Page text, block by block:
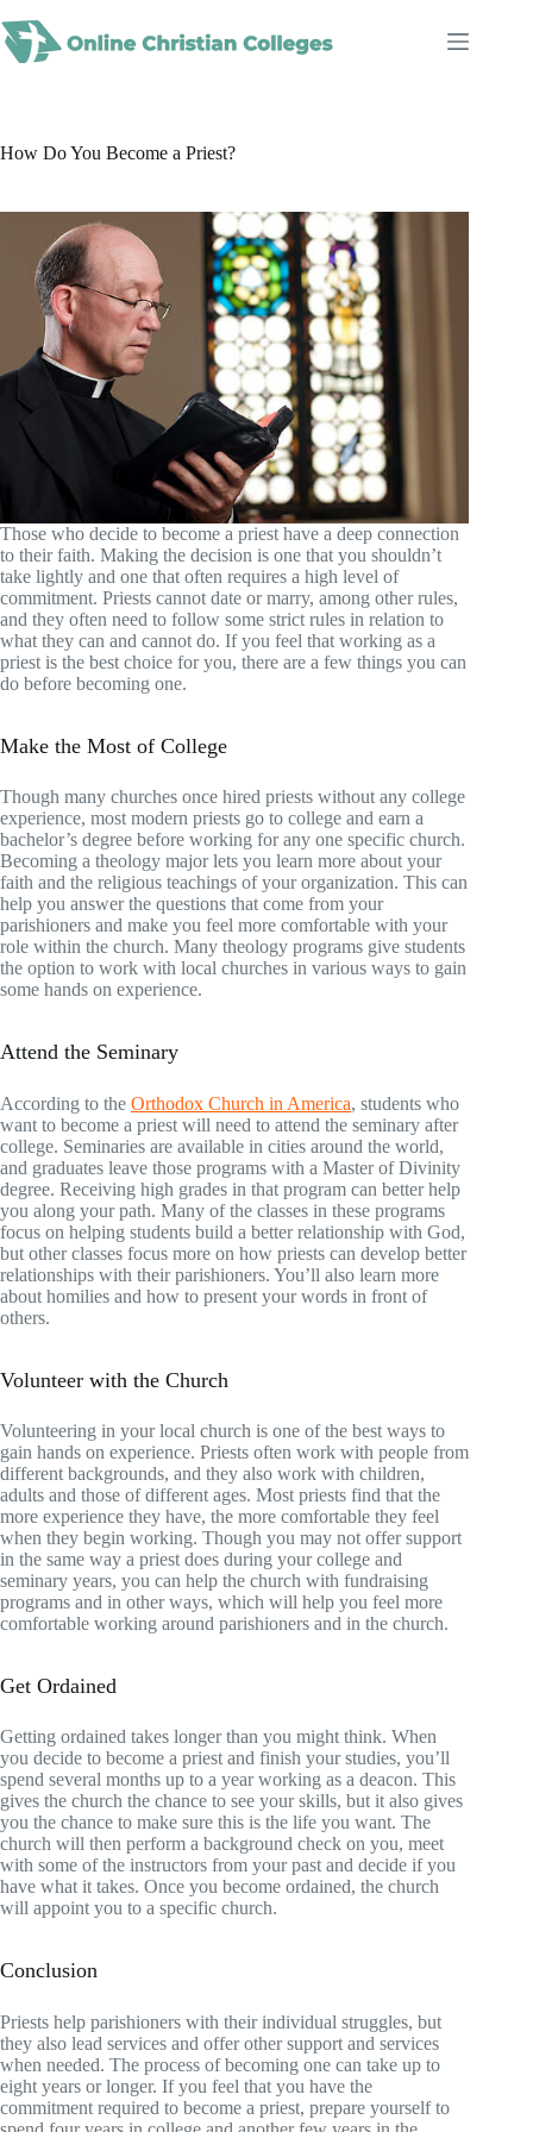
to
content
How Do You Become a Priest?
Those who decide to become a priest have a deep connection
to their faith. Making the decision is one that you shouldn’t
take lightly and one that often requires a high level of
commitment. Priests cannot date or marry, among other rules,
and they often need to follow some strict rules in relation to
what they can and cannot do. If you feel that working as a
priest is the best choice for you, there are a few things you can
do before becoming one.
Make the Most of College
Though many churches once hired priests without any college
experience, most modern priests go to college and earn a
bachelor’s degree before working for any one specific church.
Becoming a theology major lets you learn more about your
faith and the religious teachings of your organization. This can
help you answer the questions that come from your
parishioners and make you feel more comfortable with your
role within the church. Many theology programs give students
the option to work with local churches in various ways to gain
some hands on experience.
Attend the Seminary
According to the Orthodox Church in America, students who
want to become a priest will need to attend the seminary after
college. Seminaries are available in cities around the world,
and graduates leave those programs with a Master of Divinity
degree. Receiving high grades in that program can better help
you along your path. Many of the classes in these programs
focus on helping students build a better relationship with God,
but other classes focus more on how priests can develop better
relationships with their parishioners. You’ll also learn more
about homilies and how to present your words in front of
others.
Volunteer with the Church
Volunteering in your local church is one of the best ways to
gain hands on experience. Priests often work with people from
different backgrounds, and they also work with children,
adults and those of different ages. Most priests find that the
more experience they have, the more comfortable they feel
when they begin working. Though you may not offer support
in the same way a priest does during your college and
seminary years, you can help the church with fundraising
programs and in other ways, which will help you feel more
comfortable working around parishioners and in the church.
Get Ordained
Getting ordained takes longer than you might think. When
you decide to become a priest and finish your studies, you’ll
spend several months up to a year working as a deacon. This
gives the church the chance to see your skills, but it also gives
you the chance to make sure this is the life you want. The
church will then perform a background check on you, meet
with some of the instructors from your past and decide if you
have what it takes. Once you become ordained, the church
will appoint you to a specific church.
Conclusion
Priests help parishioners with their individual struggles, but
they also lead services and offer other support and services
when needed. The process of becoming one can take up to
eight years or longer. If you feel that you have the
commitment required to become a priest, prepare yourself to